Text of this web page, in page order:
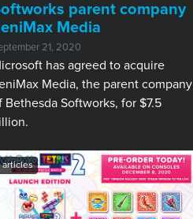
parent company
Media
21, 2020
has agreed to acquire
Media, the parent company
Bethesda Softworks, for $7.5
articles